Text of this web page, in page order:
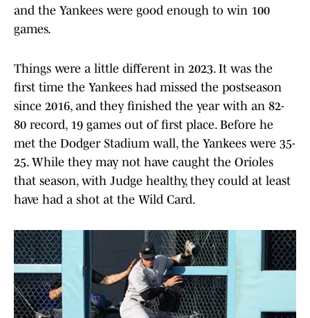
and the Yankees were good enough to win 100
games.
Things were a little different in 2023. It was the
first time the Yankees had missed the postseason
since 2016, and they finished the year with an 82-
80 record, 19 games out of first place. Before he
met the Dodger Stadium wall, the Yankees were 35-
25. While they may not have caught the Orioles
that season, with Judge healthy, they could at least
have had a shot at the Wild Card.